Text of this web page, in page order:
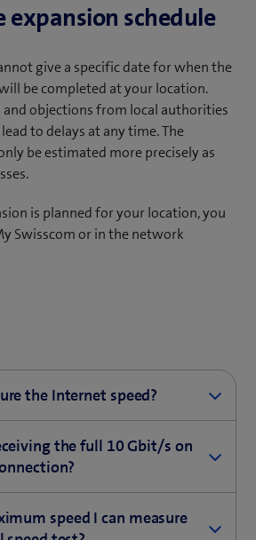
expansion schedule
give a specific date for when the
be completed at your location.
objections from local authorities
to delays at any time. The
be estimated more precisely as
is planned for your location, you
Swisscom or in the network
the Internet speed?
speed(
o
p
stepsif you want to use a
the full 10 Gbit/s on
tablet or computer as fast
speed I can measure